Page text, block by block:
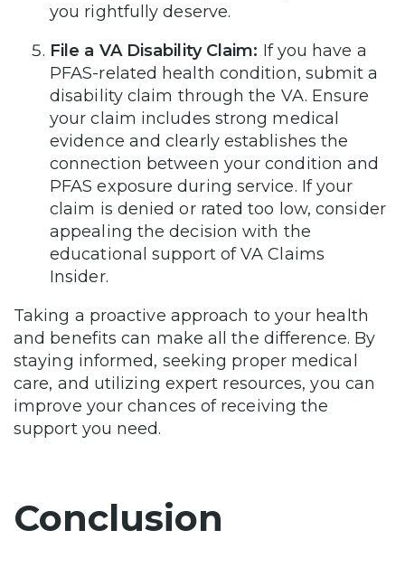
you rightfully deserve.
File a VA Disability Claim: If you have a
PFAS-related health condition, submit a
disability claim through the VA. Ensure
your claim includes strong medical
evidence and clearly establishes the
connection between your condition and
PFAS exposure during service. If your
claim is denied or rated too low, consider
appealing the decision with the
educational support of VA Claims
Insider.
Taking a proactive approach to your health
and benefits can make all the difference. By
staying informed, seeking proper medical
care, and utilizing expert resources, you can
improve your chances of receiving the
support you need.
Conclusion